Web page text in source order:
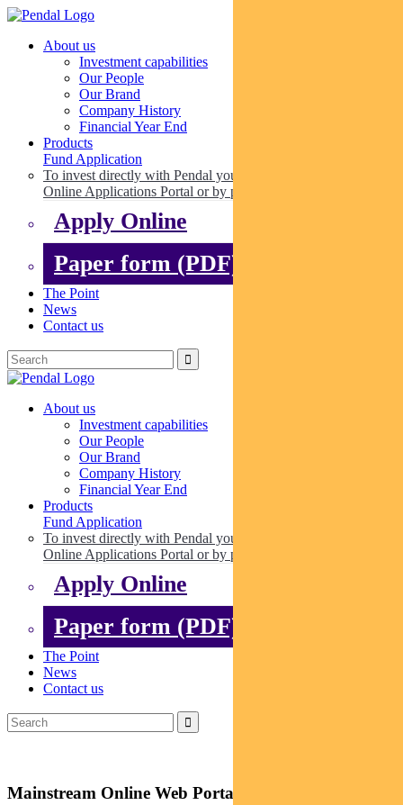
About us
Investment capabilities
Our People
Our Brand
Company History
Financial Year End
Products
Fund Application
To invest directly with Pendal you can apply online via our
Online Applications Portal or by paper.
Apply Online
Paper form (PDF)
The Point
News
Contact us
About us
Investment capabilities
Our People
Our Brand
Company History
Financial Year End
Products
Fund Application
To invest directly with Pendal you can apply online via our
Online Applications Portal or by paper.
Apply Online
Paper form (PDF)
The Point
News
Contact us
Mainstream Online Web Portal